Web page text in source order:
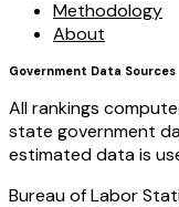
Methodology
About
Government Data Sources
All rankings
state government
estimated data is
Bureau of Labor